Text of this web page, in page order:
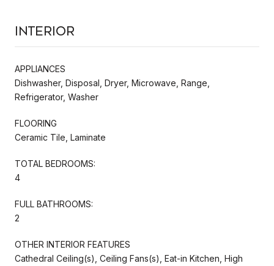
Interior
APPLIANCES
Dishwasher, Disposal, Dryer, Microwave, Range,
Refrigerator, Washer
FLOORING
Ceramic Tile, Laminate
TOTAL BEDROOMS:
4
FULL BATHROOMS:
2
OTHER INTERIOR FEATURES
Cathedral Ceiling(s), Ceiling Fans(s), Eat-in Kitchen, High